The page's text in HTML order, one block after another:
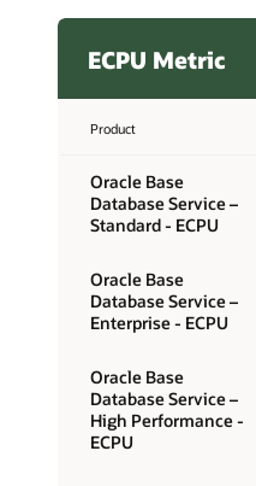
ECPU Metric
Product
Oracle Base
Database Service –
Standard - ECPU
Oracle Base
Database Service –
Enterprise - ECPU
Oracle Base
Database Service –
High Performance -
ECPU